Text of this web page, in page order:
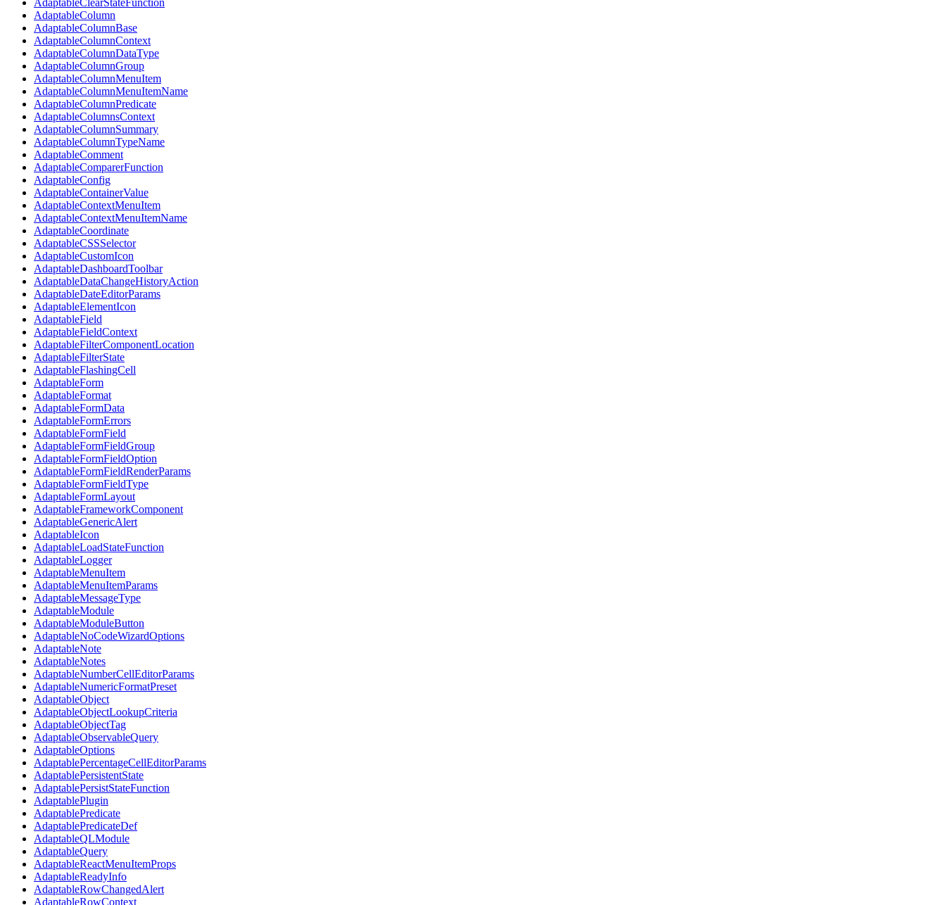
AdaptableClearStateFunction
AdaptableColumn
AdaptableColumnBase
AdaptableColumnContext
AdaptableColumnDataType
AdaptableColumnGroup
AdaptableColumnMenuItem
AdaptableColumnMenuItemName
AdaptableColumnPredicate
AdaptableColumnsContext
AdaptableColumnSummary
AdaptableColumnTypeName
AdaptableComment
AdaptableComparerFunction
AdaptableConfig
AdaptableContainerValue
AdaptableContextMenuItem
AdaptableContextMenuItemName
AdaptableCoordinate
AdaptableCSSSelector
AdaptableCustomIcon
AdaptableDashboardToolbar
AdaptableDataChangeHistoryAction
AdaptableDateEditorParams
AdaptableElementIcon
AdaptableField
AdaptableFieldContext
AdaptableFilterComponentLocation
AdaptableFilterState
AdaptableFlashingCell
AdaptableForm
AdaptableFormat
AdaptableFormData
AdaptableFormErrors
AdaptableFormField
AdaptableFormFieldGroup
AdaptableFormFieldOption
AdaptableFormFieldRenderParams
AdaptableFormFieldType
AdaptableFormLayout
AdaptableFrameworkComponent
AdaptableGenericAlert
AdaptableIcon
AdaptableLoadStateFunction
AdaptableLogger
AdaptableMenuItem
AdaptableMenuItemParams
AdaptableMessageType
AdaptableModule
AdaptableModuleButton
AdaptableNoCodeWizardOptions
AdaptableNote
AdaptableNotes
AdaptableNumberCellEditorParams
AdaptableNumericFormatPreset
AdaptableObject
AdaptableObjectLookupCriteria
AdaptableObjectTag
AdaptableObservableQuery
AdaptableOptions
AdaptablePercentageCellEditorParams
AdaptablePersistentState
AdaptablePersistStateFunction
AdaptablePlugin
AdaptablePredicate
AdaptablePredicateDef
AdaptableQLModule
AdaptableQuery
AdaptableReactMenuItemProps
AdaptableReadyInfo
AdaptableRowChangedAlert
AdaptableRowContext